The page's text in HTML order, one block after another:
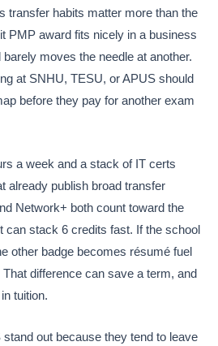
transfer habits matter more than the
PMP award fits nicely in a business
moves the needle at another.
at SNHU, TESU, or APUS should
before they pay for another exam
a week and a stack of IT certs
already publish broad transfer
Network+ both count toward the
can stack 6 credits fast. If the school
other badge becomes résumé fuel
difference can save a term, and
tuition.
out because they tend to leave